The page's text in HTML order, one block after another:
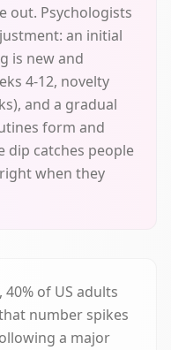
out. Psychologists
an initial
is new and
4-12, novelty
and a gradual
form and
dip catches people
when they
of US adults
number spikes
a major